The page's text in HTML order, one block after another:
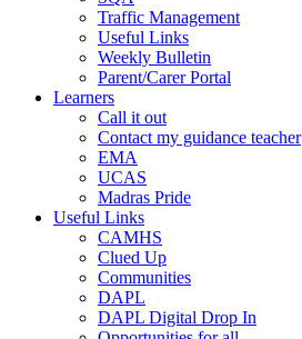
Traffic Management
Useful Links
Weekly Bulletin
Parent/Carer Portal
Learners
Call it out
Contact my guidance teacher
EMA
UCAS
Madras Pride
Useful Links
CAMHS
Clued Up
Communities
DAPL
DAPL Digital Drop In